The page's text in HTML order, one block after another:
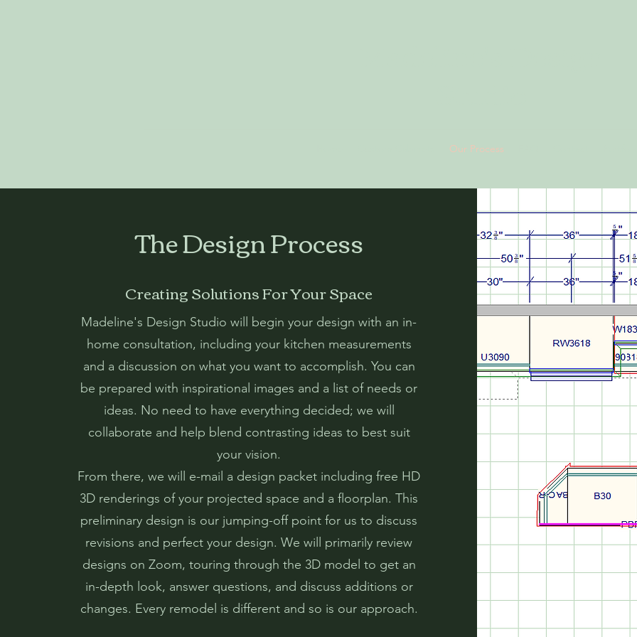
Our Process
​The Design Process
Creating Solutions For Your Space
Madeline's Design Studio will begin your design with an in-
home consultation, including your kitchen measurements
and a discussion on what you want to accomplish. You can
be prepared with inspirational images and a list of needs or
ideas. No need to have everything decided; we will
collaborate and help blend contrasting ideas to best suit
your vision.
From there, we will e-mail a design packet including free HD
3D renderings of your projected space and a floorplan. This
preliminary design is our jumping-off point for us to discuss
revisions and perfect your design. We will primarily review
designs on Zoom, touring through the 3D model to get an
in-depth look, answer questions, and discuss additions or
changes. Every remodel is different and so is our approach.